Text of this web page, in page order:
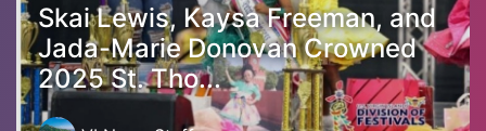
Skai Lewis, Kaysa Freeman, and
Jada-Marie Donovan Crowned
2025 St. Tho...